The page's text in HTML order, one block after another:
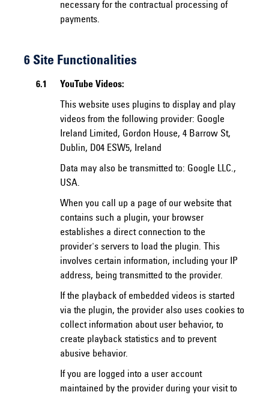
necessary for the contractual processing of
payments.
6 Site Functionalities
6.1 YouTube Videos:
This website uses plugins to display and play
videos from the following provider: Google
Ireland Limited, Gordon House, 4 Barrow St,
Dublin, D04 ESW5, Ireland
Data may also be transmitted to: Google LLC.,
USA.
When you call up a page of our website that
contains such a plugin, your browser
establishes a direct connection to the
provider's servers to load the plugin. This
involves certain information, including your IP
address, being transmitted to the provider.
If the playback of embedded videos is started
via the plugin, the provider also uses cookies to
collect information about user behavior, to
create playback statistics and to prevent
abusive behavior.
If you are logged into a user account
maintained by the provider during your visit to